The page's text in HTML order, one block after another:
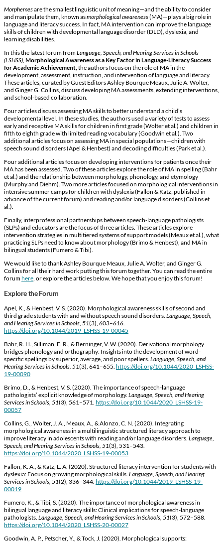
Morphemesare the smallest linguistic unit of meaning—and the ability to consider
and manipulate them, known asmorphological awareness(MA)—plays a big role in
language and literacy success. In fact, MA intervention can improve the language
skills of children with developmental language disorder (DLD), dyslexia, and
learning disabilities.
In this the latest forum fromLanguage, Speech, and Hearing Services in Schools
(LSHSS), Morphological Awareness as a Key Factor in Language-Literacy Success
for Academic Achievement, the authors focus on the role of MA in the
development, assessment, instruction, and intervention of language and literacy.
These articles, curated by Guest Editors Ashley Bourque Meaux, Julie A. Wolter,
and Ginger G. Collins, discuss developing MA assessments, extending interventions,
and school-based collaboration.
Four articles discuss assessing MA skills to better understand a child’s
developmental level. In these studies, the authors used a variety of tests to assess
early and receptive MA skills for children in first grade (Wolter et al.) and children in
fifth to eighth grade with limited reading vocabulary (Goodwin et al.). Two
additional articles focus on assessing MA in special populations—children with
speech sound disorders (Apel & Henbest) and decoding difficulties (Park et al.).
Four additional articles focus on developing interventions for patients once their
MA has been assessed. Two of these articles explore the role of MA in spelling (Bahr
et al.) and the relationship between morphology, phonology, and etymology
(Murphy and Diehm). Two more articles focused on morphological interventions in
intensive summer camps for children with dyslexia (Fallon & Katz; published in
advance of the current forum) and reading and/or language disorders (Collins et
al.).
Finally, interprofessional partnerships between speech-language pathologists
(SLPs) and educators are the focus of three articles. These articles explore
intervention strategies in multitiered systems of support models (Meaux et al.), what
practicing SLPs need to know about morphology (Brimo & Henbest), and MA in
bilingual students (Fumero & Tibi).
We would like to thank Ashley Bourque Meaux, Julie A. Wolter, and Ginger G.
Collins for all their hard work putting this forum together. You can read the entire
forumhere , or explore the articles below. We hope that you enjoy this forum!
Explore the Forum
Apel, K., & Henbest, V. S. (2020). Morphological awareness skills of second and
third grade students with and without speech sound disorders. Language, Speech,
and Hearing Services in Schools, 51(3), 603–616.
https://doi.org/10.1044/2019_LSHSS-19-00045
Bahr, R. H., Silliman, E. R., & Berninger, V. W. (2020). Derivational morphology
bridges phonology and orthography: Insights into the development of word-
specific spellings by superior, average, and poor spellers. Language, Speech, and
Hearing Services in Schools, 51(3), 641–655. https://doi.org/10.1044/2020_LSHSS-
19-00090
Brimo, D., & Henbest, V. S. (2020). The importance of speech-language
pathologists’ explicit knowledge of morphology. Language, Speech, and Hearing
Services in Schools, 51(3), 561–571. https://doi.org/10.1044/2020_LSHSS-19-
00057
Collins, G., Wolter, J. A., Meaux, A., & Alonzo, C. N. (2020). Integrating
morphological awareness in a multilinguistic structured literacy approach to
improve literacy in adolescents with reading and/or language disorders. Language,
Speech, and Hearing Services in Schools, 51(3), 531–543.
https://doi.org/10.1044/2020_LSHSS-19-00053
Fallon, K. A., & Katz, L. A. (2020). Structured literacy intervention for students with
dyslexia: Focus on growing morphological skills. Language, Speech, and Hearing
Services in Schools, 51(2), 336–344. https://doi.org/10.1044/2019_LSHSS-19-
00019
Fumero, K., & Tibi, S. (2020). The importance of morphological awareness in
bilingual language and literacy skills: Clinical implications for speech-language
pathologists. Language, Speech, and Hearing Services in Schools, 51(3), 572–588.
https://doi.org/10.1044/2020_LSHSS-20-00027
Goodwin, A. P., Petscher, Y., & Tock, J. (2020). Morphological supports: